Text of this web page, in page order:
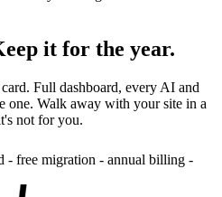
it for the year.
Full dashboard, every AI and
one. Walk away with your site in a
not for you.
- free migration - annual billing -